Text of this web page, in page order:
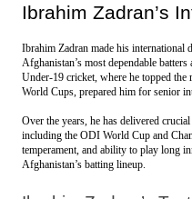
Ibrahim Zadran’s
Ibrahim Zadran made his international
Afghanistan’s most dependable
Under-19 cricket, where he topped
World Cups, prepared him for senior
Over the years, he has delivered
including the ODI World Cup and
temperament, and ability to play long
Afghanistan’s batting lineup.